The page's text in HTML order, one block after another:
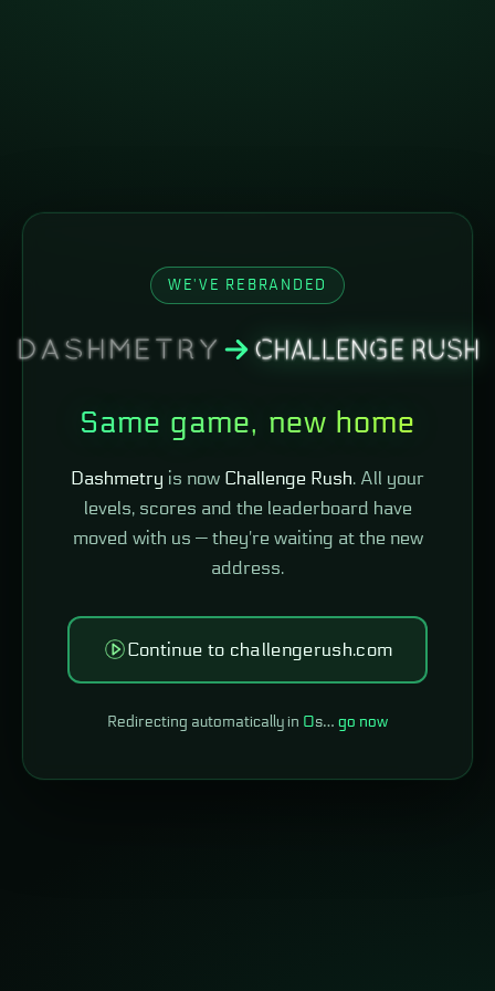
WE'VE REBRANDED
Same game, new home
Dashmetry is now Challenge Rush. All your
levels, scores and the leaderboard have
moved with us — they're waiting at the new
address.
Continue to challengerush.com
Redirecting automatically in 0s… go now